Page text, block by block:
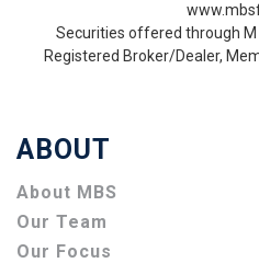
Securities offered through M
Registered Broker/Dealer,
ABOUT
About MBS
Our Team
Our Focus